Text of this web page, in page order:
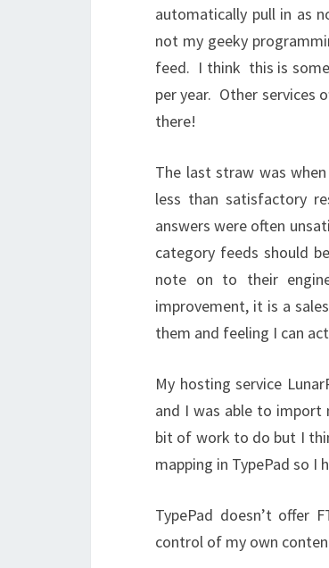
automatically pull in as
not my geeky
feed. I think this is
per year. Other services
there!
The last straw was
less than satisfactory
answers were often
category feeds should
note on to their
improvement, it is a
them and feeling I can
My hosting service
and I was able to import
bit of work to do but I
mapping in TypePad so
TypePad doesn’t offer
control of my own